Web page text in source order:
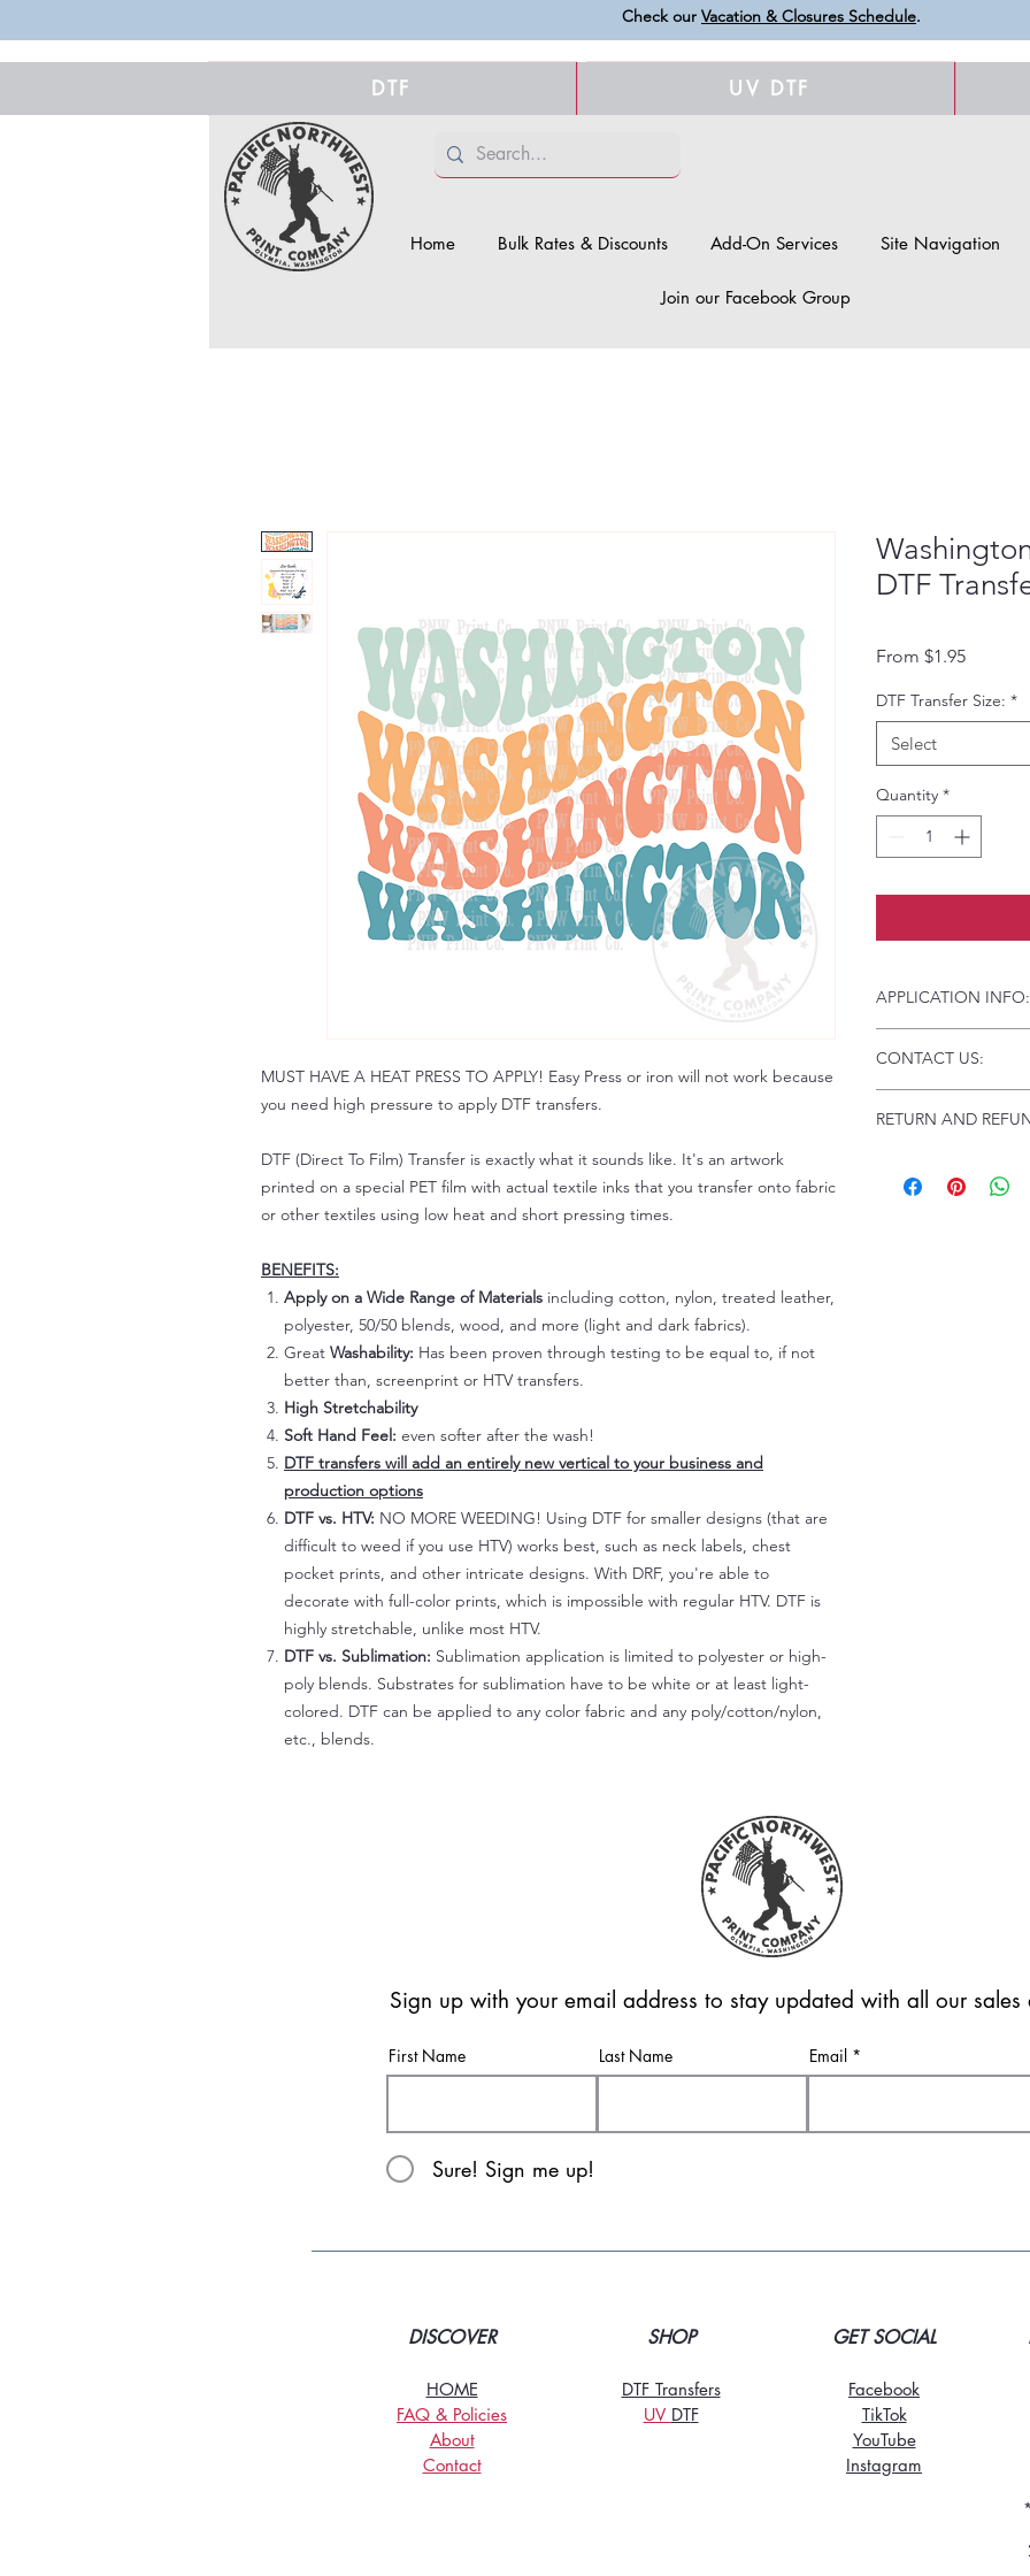
Check our Vacation & Closures Schedule.
DTF UV DTF
Home Bulk Rates & Discounts Add-On Services Site Navigation
Join our Facebook Group
MUST HAVE A HEAT PRESS TO APPLY! Easy Press or iron will not work because
you need high pressure to apply DTF transfers.
DTF (Direct To Film) Transfer is exactly what it sounds like. It's an artwork
printed on a special PET film with actual textile inks that you transfer onto fabric
or other textiles using low heat and short pressing times.
BENEFITS:
Apply on a Wide Range of Materials including cotton, nylon, treated leather,
polyester, 50/50 blends, wood, and more (light and dark fabrics).
Great Washability: Has been proven through testing to be equal to, if not
better than, screenprint or HTV transfers.
High Stretchability
Soft Hand Feel: even softer after the wash!
DTF transfers will add an entirely new vertical to your business and
production options
DTF vs. HTV: NO MORE WEEDING! Using DTF for smaller designs (that are
difficult to weed if you use HTV) works best, such as neck labels, chest
pocket prints, and other intricate designs. With DRF, you're able to
decorate with full-color prints, which is impossible with regular HTV. DTF is
highly stretchable, unlike most HTV.
DTF vs. Sublimation: Sublimation application is limited to polyester or high-
poly blends. Substrates for sublimation have to be white or at least light-
colored. DTF can be applied to any color fabric and any poly/cotton/nylon,
etc., blends.
DTF
From $1.95Sale
DTF Transfer Size: *
Select
Quantity *
APPLICATION INFO:
Instructions and
CONTACT US:
Please allow up to
RETURN AND
Because of the
Sign up with your email address to stay updated with all our sales
First Name Last Name Email
Sure! Sign me up!
DISCOVER
HOME
FAQ & Policies
About
Contact
SHOP
DTF Transfers
UV DTF
GET SOCIAL
Facebook
TikTok
YouTube
Instagram